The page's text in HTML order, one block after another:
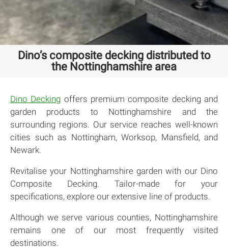
Dino’s composite decking distributed to
the Nottinghamshire area
Dino Decking offers premium composite decking and
garden products to Nottinghamshire and the
surrounding regions. Our service reaches well-known
cities such as Nottingham, Worksop, Mansfield, and
Newark.
Revitalise your Nottinghamshire garden with our Dino
Composite Decking. Tailor-made for your
specifications, explore our extensive line of products.
Although we serve various counties, Nottinghamshire
remains one of our most frequently visited
destinations.